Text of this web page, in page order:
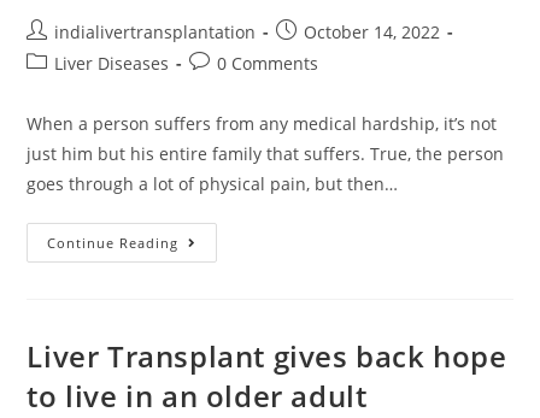
indialivertransplantation
October 14, 2022
Liver Diseases
0 Comments
When a person suffers from any medical hardship, it’s not
just him but his entire family that suffers. True, the person
goes through a lot of physical pain, but then…
Continue Reading
Liver Transplant gives back hope
to live in an older adult